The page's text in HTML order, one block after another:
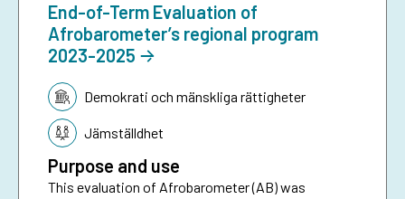
End-of-Term Evaluation of
Afrobarometer’s regional program
2023-2025
Tematik:Demokrati och mänskliga rättigheter
Jämställdhet
Purpose and use
This evaluation of Afrobarometer (AB) was